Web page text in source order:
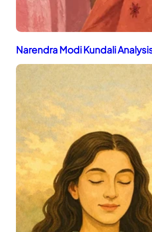
Narendra Modi Kundali